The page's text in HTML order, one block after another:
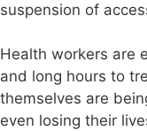
suspension of
Health workers are
and long hours to
themselves are
even losing their